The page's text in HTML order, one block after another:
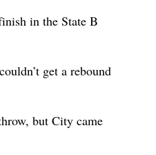
in the State B
get a rebound
but City came